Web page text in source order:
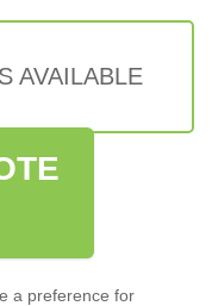
AVAILABLE
a preference for